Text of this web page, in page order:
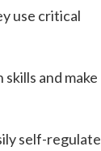
use critical
and make
self-regulate